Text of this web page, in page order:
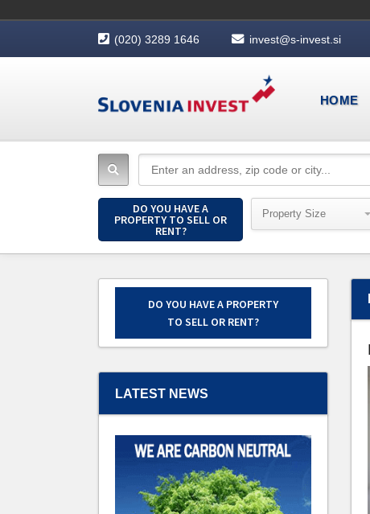
(020) 3289 1646 invest@s-invest.si
HOME
DO YOU HAVE A
PROPERTY TO SELL OR
RENT?
Property Size
DO YOU HAVE A PROPERTY
TO SELL OR RENT?
LATEST NEWS